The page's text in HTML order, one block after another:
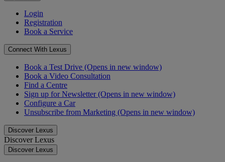
Login
Registration
Book a Service
Connect With Lexus
Book a Test Drive (Opens in new window)
Book a Video Consultation
Find a Centre
Sign up for Newsletter(Opens in new window)
Configure a Car
Unsubscribe from Marketing (Opens in new window)
Discover Lexus
Discover Lexus
Discover Lexus